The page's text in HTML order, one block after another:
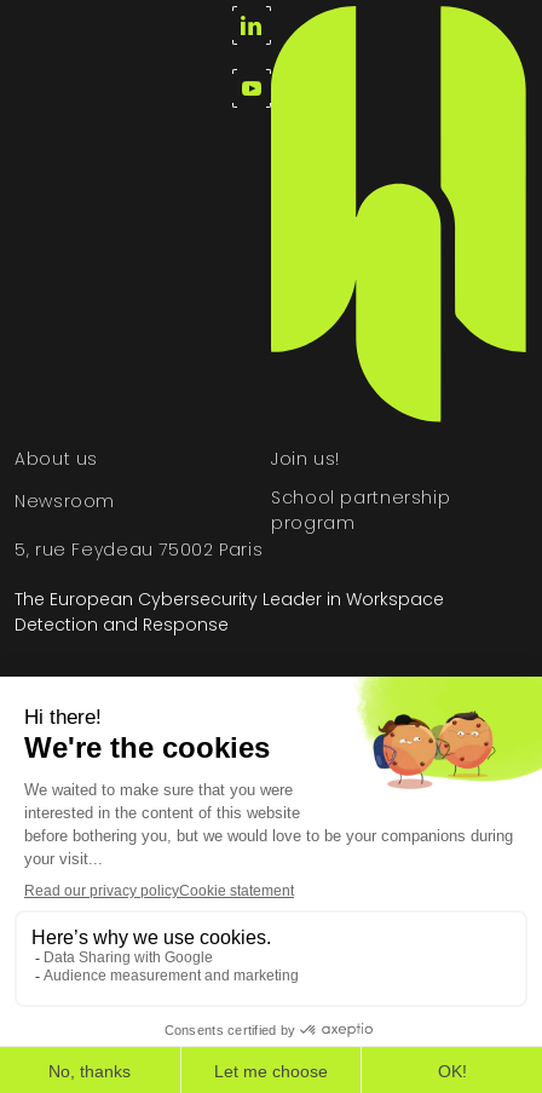
About us
Newsroom
Join us!
School partnership
program
5, rue Feydeau 75002 Paris
The European Cybersecurity Leader in Workspace
Detection and Response
The State of Cybersecurity Report 2025
Copyright © 2026, All Rights Reserved.
Legal Information
General Terms and Conditions
End User License Agreement
Personal Data
Security